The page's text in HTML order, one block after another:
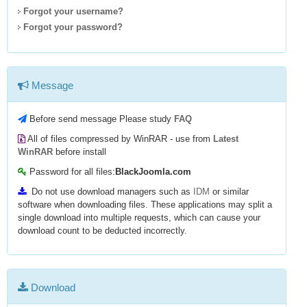
Forgot your username?
Forgot your password?
Message
Before send message Please study FAQ
All of files compressed by WinRAR - use from Latest
WinRAR before install
Password for all files: BlackJoomla.com
Do not use download managers such as
IDM or similar
software when downloading files. These applications may split a
single download into multiple requests, which can cause your
download count to be deducted incorrectly.
Download